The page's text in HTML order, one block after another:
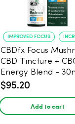
IMPROVED FOCUS
CBDfx Focus
CBD Tincture +
Energy Blend -
$95.20
Add to cart